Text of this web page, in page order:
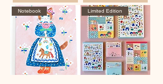
Notebook Limited Edition